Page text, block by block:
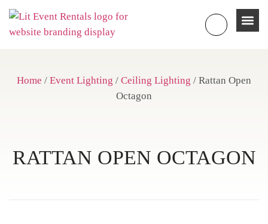
Home / Event Lighting / Ceiling Lighting / Rattan Open
Octagon
RATTAN OPEN OCTAGON